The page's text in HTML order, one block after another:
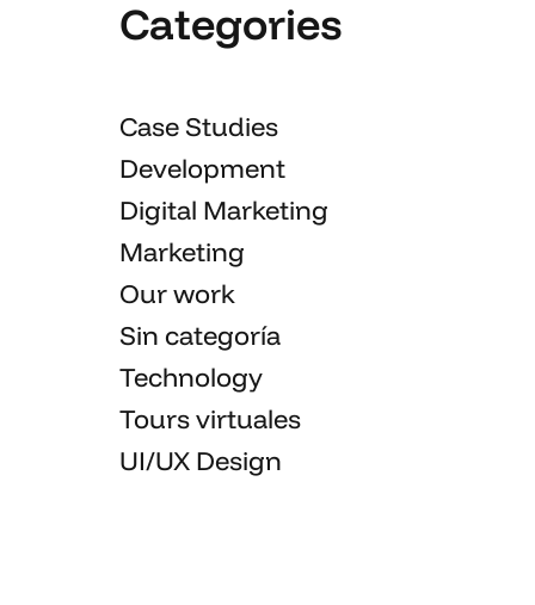
Categories
Case Studies
Development
Digital Marketing
Marketing
Our work
Sin categoría
Technology
Tours virtuales
UI/UX Design